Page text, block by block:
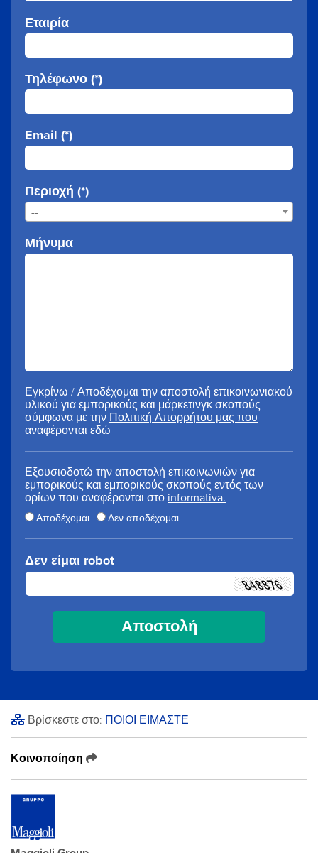
Εταιρία
Τηλέφωνο (*)
Email (*)
Περιοχή (*)
--
Μήνυμα
Εγκρίνω / Αποδέχομαι την αποστολή επικοινωνιακού
υλικού για εμπορικούς και μάρκετινγκ σκοπούς
σύμφωνα με την Πολιτική Απορρήτου μας που
αναφέρονται εδώ
Εξουσιοδοτώ την αποστολή επικοινωνιών για
εμπορικούς και εμπορικούς σκοπούς εντός των
ορίων που αναφέρονται στο informativa.
Αποδέχομαι Δεν αποδέχομαι
Δεν είμαι robot
Βρίσκεστε στο: ΠΟΙΟΙ ΕΙΜΑΣΤΕ
Κοινοποίηση